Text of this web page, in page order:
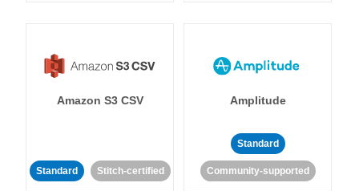
Amazon S3 CSV
Standard Stitch-certified
Amplitude
Standard
Community-supported